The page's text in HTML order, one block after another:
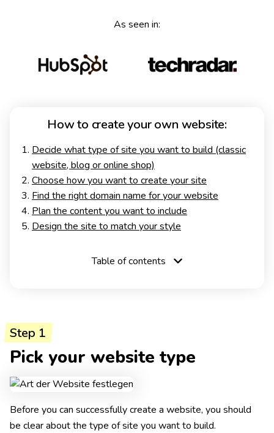
As seen in:
How to create your own website:
Decide what type of site you want to build (classic
website, blog or online shop)
Choose how you want to create your site
Find the right domain name for your website
Plan the content you want to include
Design the site to match your style
Table of contents
Step 1
Pick your website type
Before you can successfully create a website, you should
be clear about the type of site you want to build.